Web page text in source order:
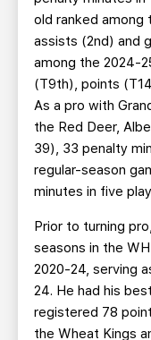
old ranked among
assists (2nd) and
among the 2024-
(T9th), points
As a pro with
the Red Deer,
39), 33 penalty
regular-season
minutes in five
Prior to turning
seasons in the
2020-24, serving
24. He had his
registered 78
the Wheat Kings